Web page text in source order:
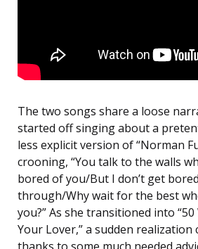
The two songs share a loose
started off singing about a
less explicit version of “Norman
crooning, “You talk to the walls
bored of you/But I don’t get
through/Why wait for the best
you?” As she transitioned into “50
Your Lover,” a sudden realization